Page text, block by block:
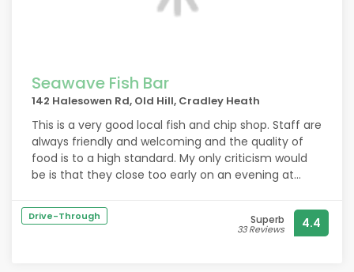
Seawave Fish Bar
142 Halesowen Rd, Old Hill, Cradley Heath
This is a very good local fish and chip shop. Staff are
always friendly and welcoming and the quality of
food is to a high standard. My only criticism would
be is that they close too early on an evening at
this.
Drive-Through Superb
33 Reviews 4.4